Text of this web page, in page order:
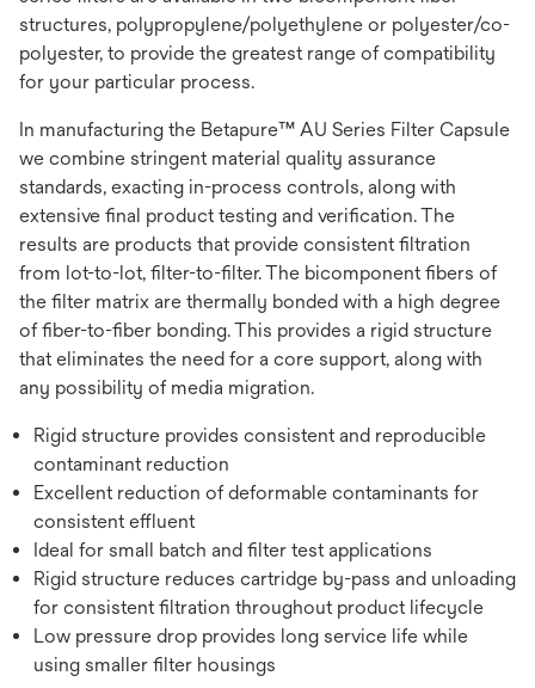
structures, polypropylene/polyethylene or polyester/co-
polyester, to provide the greatest range of compatibility
for your particular process.
In manufacturing the Betapure™ AU Series Filter Capsule
we combine stringent material quality assurance
standards, exacting in-process controls, along with
extensive final product testing and verification. The
results are products that provide consistent filtration
from lot-to-lot, filter-to-filter. The bicomponent fibers of
the filter matrix are thermally bonded with a high degree
of fiber-to-fiber bonding. This provides a rigid structure
that eliminates the need for a core support, along with
any possibility of media migration.
Rigid structure provides consistent and reproducible
contaminant reduction
Excellent reduction of deformable contaminants for
consistent effluent
Ideal for small batch and filter test applications
Rigid structure reduces cartridge by-pass and unloading
for consistent filtration throughout product lifecycle
Low pressure drop provides long service life while
using smaller filter housings